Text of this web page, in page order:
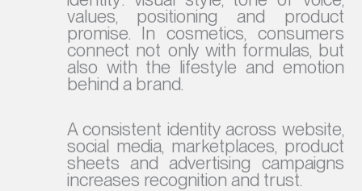
values, positioning and product
promise. In cosmetics, consumers
connect not only with formulas, but
also with the lifestyle and emotion
behind a brand.
A consistent identity across website,
social media, marketplaces, product
sheets and advertising campaigns
increases recognition and trust.